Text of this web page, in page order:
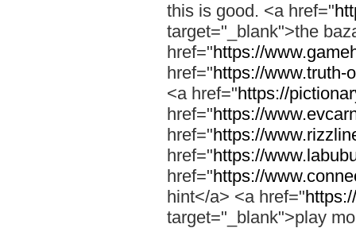
this is good. <a href="
target="_blank">the
href="https://
href="https://www.truth-
<a href="https://
href="https://
href="https://
href="https://
href="https://
hint</a> <a href="
target="_blank">play